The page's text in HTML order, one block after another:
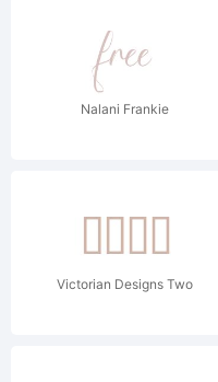
Nalani Frankie
Victorian Designs Two